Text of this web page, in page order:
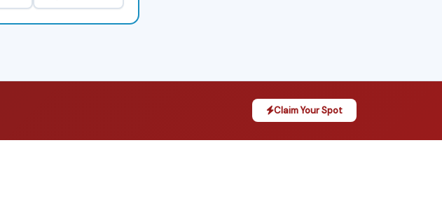
Claim Your Spot